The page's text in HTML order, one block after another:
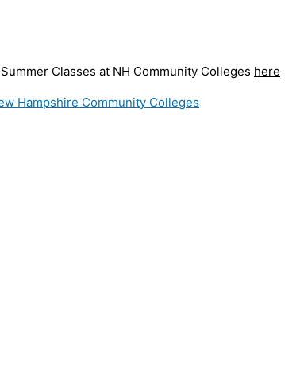
Classes at NH Community Colleges here